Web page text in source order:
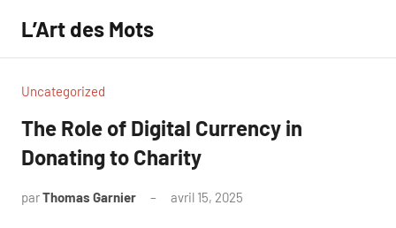
contenu
L’Art des Mots
Uncategorized
The Role of Digital Currency in
Donating to Charity
parThomas Garnier avril 15, 2025